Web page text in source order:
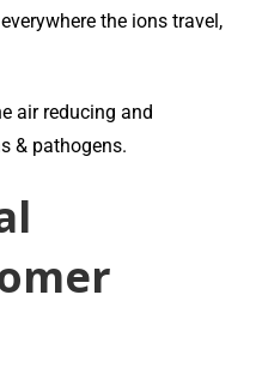
the ions travel,
air reducing and
& pathogens.